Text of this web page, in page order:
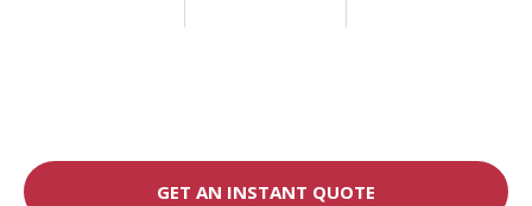
GET AN INSTANT QUOTE